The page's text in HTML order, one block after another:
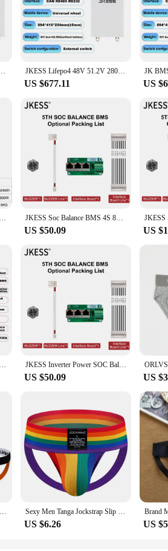
to reliability and performance. Crafted
reliable power source for your devices, the
accessory for anyone who values
convenience. Its sleek design makes it an
means you won't even notice it's there,
powerhouse that caters to a wide range of
outdoor activities, or simply as a
for anyone who values reliability and
15KW Lifepo4 Battery Kits Power Bank for Solar Storage Tax Free EU Stock JKESS Lifepo4 48V 51.2V 280AH 15KW Battery Kits Lifepo4 Battery Power Bank for Solar Storage Tax Free EU Stock On Sale
US $677.11 US
JKESS Portable Power Station1024Wh 1800W Generator Camping Lifepo4 Battery 110V 220V AC Outlets for Home Tents Outdoor RV Home JKESS Soc Balance BMS 4S 8S 50A 100A 150A 200A 300A 12V 24V Lifepo4 LTO Li-ion BMS Parallel Series RS485 HEAT CAN for Home Solar
US $50.09 US
JKESS Soc Balance BMS Lifepo4 LTO Lion 4S 5S 6S 8S 100A 12V 24V Power Inverter BMS Parallel Series RS485 HEAT CAN for Home Solar JKESS Inverter Power SOC Balance BMS 8S 16S Lifepo4/Li-ion/LTO 24V 48V 50A 100A 150A 200A 300A For Growatt Deye ETC. Inverter
US $50.09 US
ADANNU 3PC/LOT Cotton Sexy Underwear G-string Thongs Tanga Hombre Men's Jockstraps Gay underwear Brand Men Jockstraps Sexy Men Tanga Jockstrap Slip Homme Bikini Cueca Gay Underwear Underpants Calzoncillos Low-waisted Breathable Rainbow
US $6.26 US